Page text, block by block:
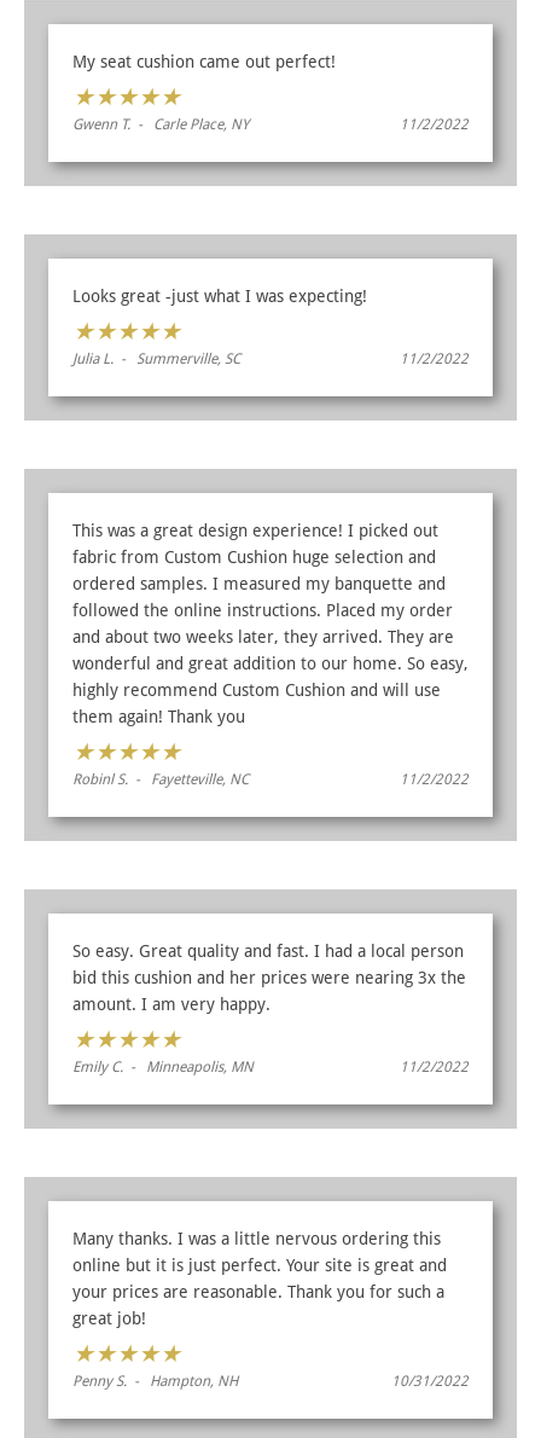
My seat cushion came out perfect!
★★★★★
Gwenn T. - Carle Place, NY 11/2/2022
Looks great -just what I was expecting!
★★★★★
Julia L. - Summerville, SC 11/2/2022
This was a great design experience! I picked out
fabric from Custom Cushion huge selection and
ordered samples. I measured my banquette and
followed the online instructions. Placed my order
and about two weeks later, they arrived. They are
wonderful and great addition to our home. So easy,
highly recommend Custom Cushion and will use
them again! Thank you
★★★★★
Robinl S. - Fayetteville, NC 11/2/2022
So easy. Great quality and fast. I had a local person
bid this cushion and her prices were nearing 3x the
amount. I am very happy.
★★★★★
Emily C. - Minneapolis, MN 11/2/2022
Many thanks. I was a little nervous ordering this
online but it is just perfect. Your site is great and
your prices are reasonable. Thank you for such a
great job!
★★★★★
Penny S. - Hampton, NH 10/31/2022